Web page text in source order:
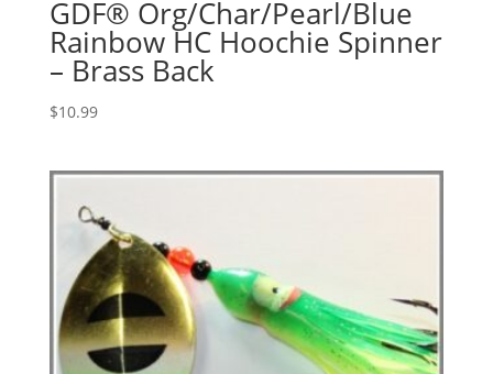
GDF® Org/Char/Pearl/Blue
Rainbow HC Hoochie Spinner
– Brass Back
$10.99